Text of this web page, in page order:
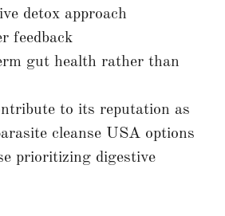
detox approach
feedback
gut health rather than
to its reputation as
cleanse USA options
prioritizing digestive